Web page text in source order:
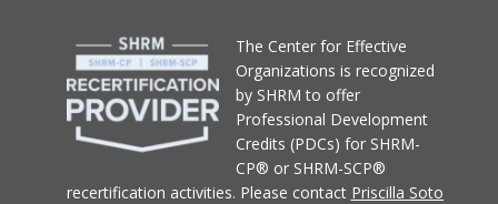
The Center for Effective
Organizations is recognized
by SHRM to offer
Professional Development
Credits (PDCs) for SHRM-
CP® or SHRM-SCP®
recertification activities. Please contact Priscilla Soto